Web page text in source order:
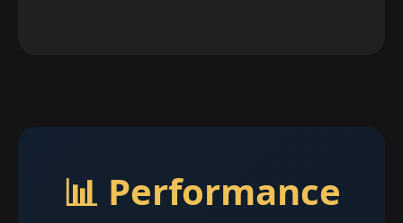
📊 Performance